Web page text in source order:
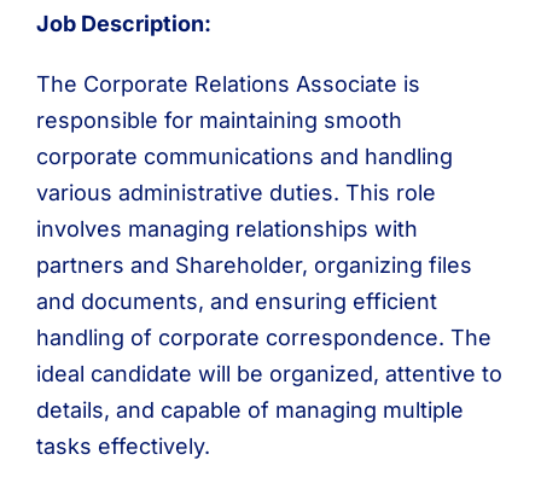
Job Description:
The Corporate Relations Associate is
responsible for maintaining smooth
corporate communications and handling
various administrative duties. This role
involves managing relationships with
partners and Shareholder, organizing files
and documents, and ensuring efficient
handling of corporate correspondence. The
ideal candidate will be organized, attentive to
details, and capable of managing multiple
tasks effectively.